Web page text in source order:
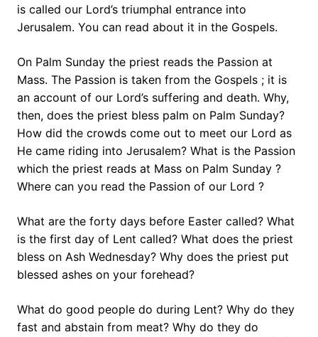
is called our Lord’s triumphal entrance into
Jerusalem. You can read about it in the Gospels.
On Palm Sunday the priest reads the Passion at
Mass. The Passion is taken from the Gospels ; it is
an account of our Lord’s suffering and death. Why,
then, does the priest bless palm on Palm Sunday?
How did the crowds come out to meet our Lord as
He came riding into Jerusalem? What is the Passion
which the priest reads at Mass on Palm Sunday ?
Where can you read the Passion of our Lord ?
What are the forty days before Easter called? What
is the first day of Lent called? What does the priest
bless on Ash Wednesday? Why does the priest put
blessed ashes on your forehead?
What do good people do during Lent? Why do they
fast and abstain from meat? Why do they do